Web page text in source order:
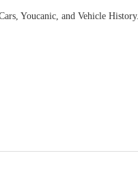
Youcanic, and Vehicle History.